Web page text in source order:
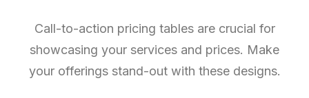
Call-to-action pricing tables are crucial for
showcasing your services and prices. Make
your offerings stand-out with these designs.